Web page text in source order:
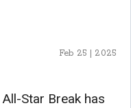
Feb 25 | 2025
Star Break has